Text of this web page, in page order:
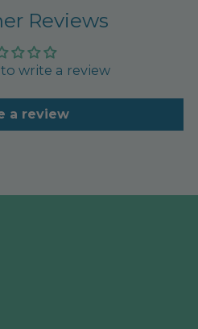
Reviews
write a review
a review